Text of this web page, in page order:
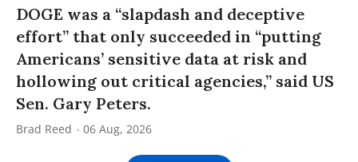
DOGE was a “slapdash and deceptive
effort” that only succeeded in “putting
Americans’ sensitive data at risk and
hollowing out critical agencies,” said US
Sen. Gary Peters.
Brad Reed 06 Aug, 2026